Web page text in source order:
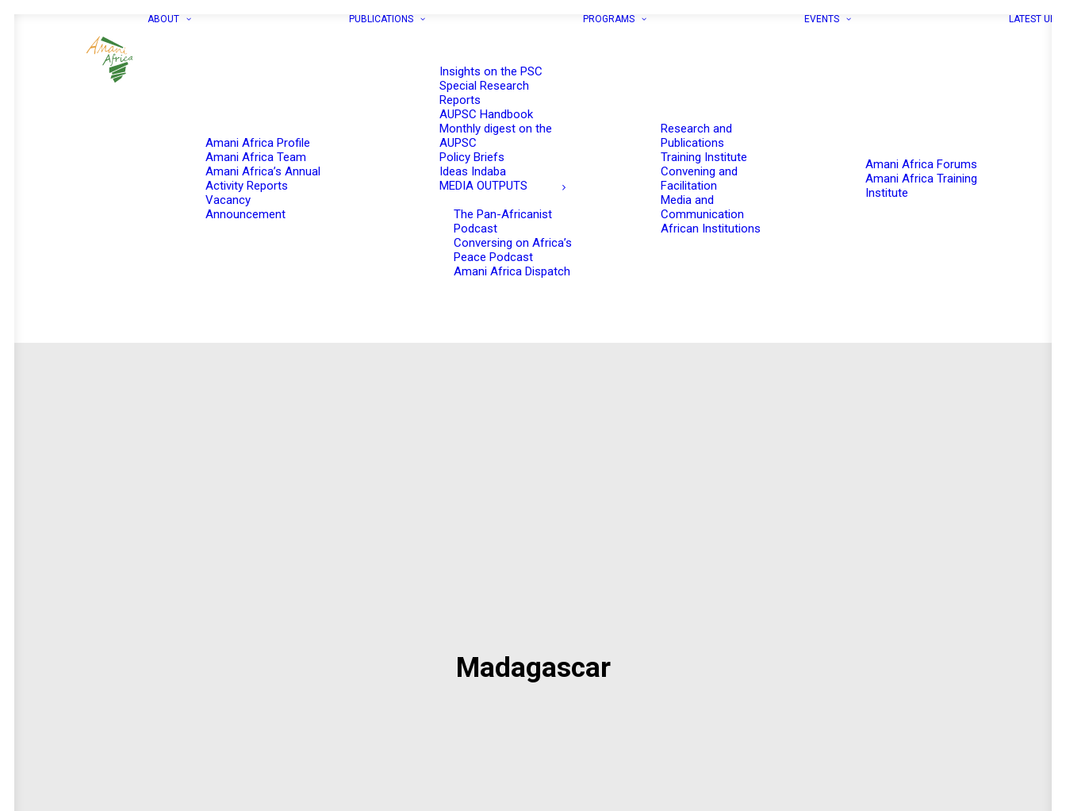
ABOUT
Amani Africa Profile
Amani Africa Team
Amani Africa’s Annual
Activity Reports
Vacancy
Announcement
PUBLICATIONS
Insights on the PSC
Special Research
Reports
AUPSC Handbook
Monthly digest on the
AUPSC
Policy Briefs
Ideas Indaba
MEDIA OUTPUTS
The Pan-Africanist
Podcast
Conversing on Africa’s
Peace Podcast
Amani Africa Dispatch
PROGRAMS
Research and
Publications
Training Institute
Convening and
Facilitation
Media and
Communication
African Institutions
EVENTS
Amani Africa Forums
Amani Africa Training
Institute
LATEST
Madagascar